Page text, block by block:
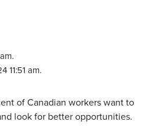
11:51 am.
of Canadian workers want to
look for better opportunities.